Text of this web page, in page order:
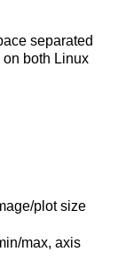
separated
on both Linux
plot size
max, axis